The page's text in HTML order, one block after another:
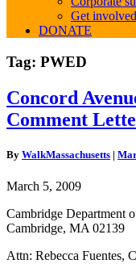
Get involved
DONATE
Tag: PWED
Concord
Avenue
Reconstruction
Letter
Concord
Comment
By WalkMassachusetts |
March 5, 2009
Cambridge Department
Cambridge, MA 02139
Attn: Rebecca Fuentes,